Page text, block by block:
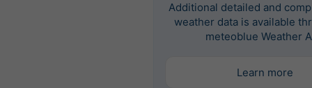
Additional detailed and
weather data is available
meteoblue Weather
Learn more